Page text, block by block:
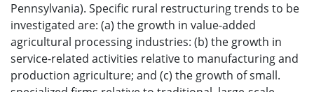
Pennsylvania). Specific rural restructuring trends to be
investigated are: (a) the growth in value-added
agricultural processing industries: (b) the growth in
service-related activities relative to manufacturing and
production agriculture; and (c) the growth of small.